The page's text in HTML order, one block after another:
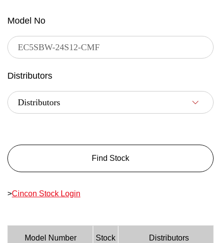
Model No
Distributors
Find Stock
>Cincon Stock Login
Model Number Stock Distributors